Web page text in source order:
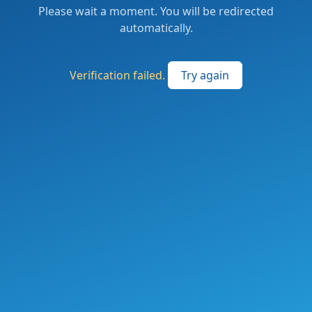
Please wait a moment. You will be redirected
automatically.
Verification failed. Try again